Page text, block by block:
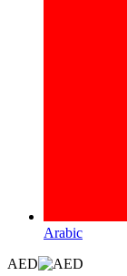
Arabic
AED